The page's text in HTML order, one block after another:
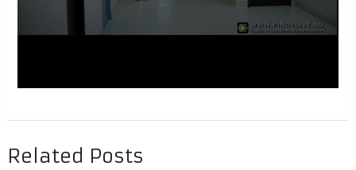
Related Posts